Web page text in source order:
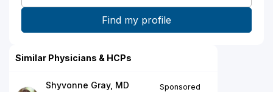
Similar Physicians & HCPs
Shyvonne Gray, MD
Sponsored